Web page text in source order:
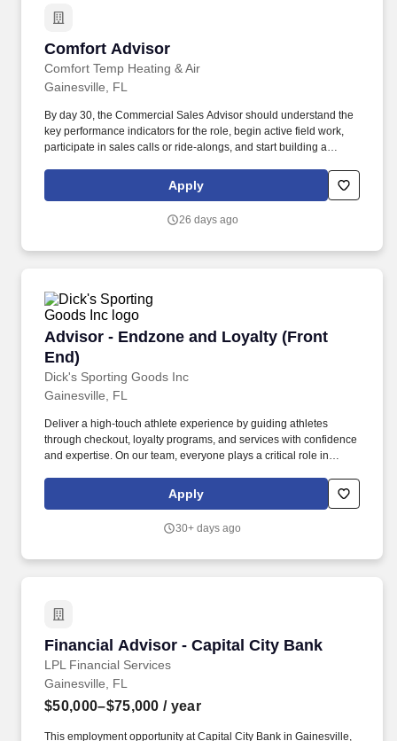
Comfort Advisor
Comfort Temp Heating & Air
Comfort Advisor
Gainesville, FL
By day 30, the Commercial Sales Advisor should understand the
key performance indicators for the role, begin active field work,
participate in sales calls or ride-alongs, and start building a
and available support. The right person will be comfortable
prospecting, visiting job sites, reviewing mechanical needs,
understand the right solutions for their buildings.
Apply
26 days ago
Advisor - Endzone and Loyalty (Front
End)
Dick's Sporting Goods Inc
Advisor - Endzone and Loyalty (Front End)
Gainesville, FL
Deliver a high-touch athlete experience by guiding athletes
through checkout, loyalty programs, and services with confidence
and expertise. On our team, everyone plays a critical role in
athletes to achieve their dreams.
Apply
30+ days ago
Financial Advisor - Capital City Bank
LPL Financial Services
Financial Advisor - Capital City Bank
Gainesville, FL
$50,000–$75,000 / year
This employment opportunity at Capital City Bank in Gainesville,